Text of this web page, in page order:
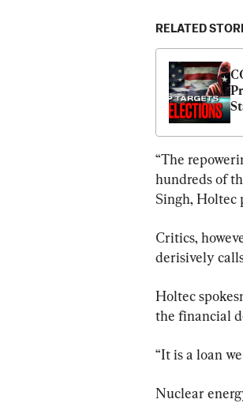
RELATED
“The
hundreds of
Singh, Holtec
Critics,
derisively
Holtec
the financial
“It is a loan
Nuclear